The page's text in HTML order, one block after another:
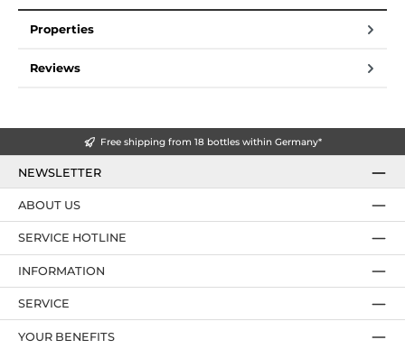
Properties
Reviews
Free shipping from 18 bottles within Germany*
NEWSLETTER
SERVICE HOTLINE
YOUR BENEFITS
ABOUT US
INFORMATION
SERVICE